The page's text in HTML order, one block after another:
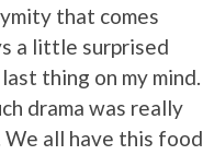
that comes
a little surprised
thing on my mind.
drama was really
We all have this food